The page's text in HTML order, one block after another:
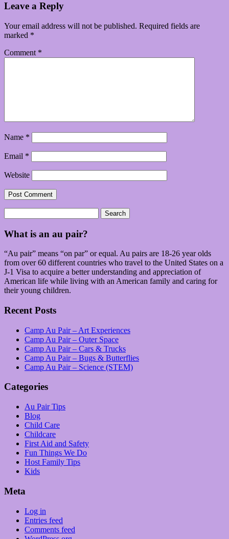
Leave a Reply
Your email address will not be published. Required fields are
marked *
Comment *
Name *
Email *
Website
for:
What is an au pair?
“Au pair” means “on par” or equal. Au pairs are 18-26 year olds
from over 60 different countries who travel to the United States on a
J-1 Visa to acquire a better understanding and appreciation of
American life while living with an American family and caring for
their young children.
Recent Posts
Camp Au Pair – Art Experiences
Camp Au Pair – Outer Space
Camp Au Pair – Cars & Trucks
Camp Au Pair – Bugs & Butterflies
Camp Au Pair – Science (STEM)
Categories
Au Pair Tips
Blog
Child Care
Childcare
First Aid and Safety
Fun Things We Do
Host Family Tips
Kids
Meta
Log in
Entries feed
Comments feed